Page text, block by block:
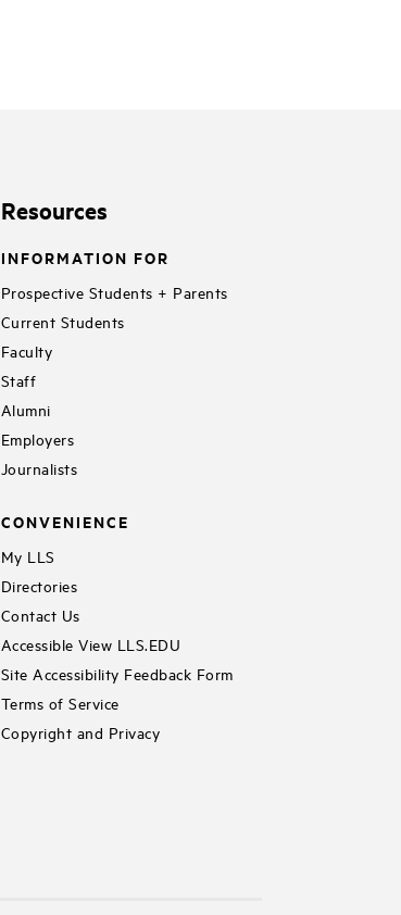
Resources
INFORMATION FOR
Prospective Students + Parents
Current Students
Faculty
Staff
Alumni
Employers
Journalists
CONVENIENCE
My LLS
Directories
Contact Us
Accessible View LLS.EDU
Site Accessibility Feedback Form
Terms of Service
Copyright and Privacy